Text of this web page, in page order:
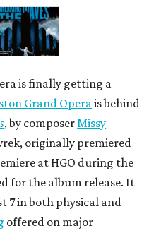
is finally getting a
Grand Opera is behind
, by composer Missy
originally premiered
at HGO during the
for the album release. It
7 in both physical and
offered on major